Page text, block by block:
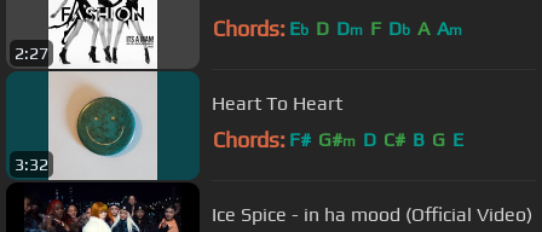
2:27
Chords: Eb D Dm F Db A Am
3:32
Heart To Heart
Chords: F# G#m D C# B G E
Ice Spice - in ha mood (Official Video)